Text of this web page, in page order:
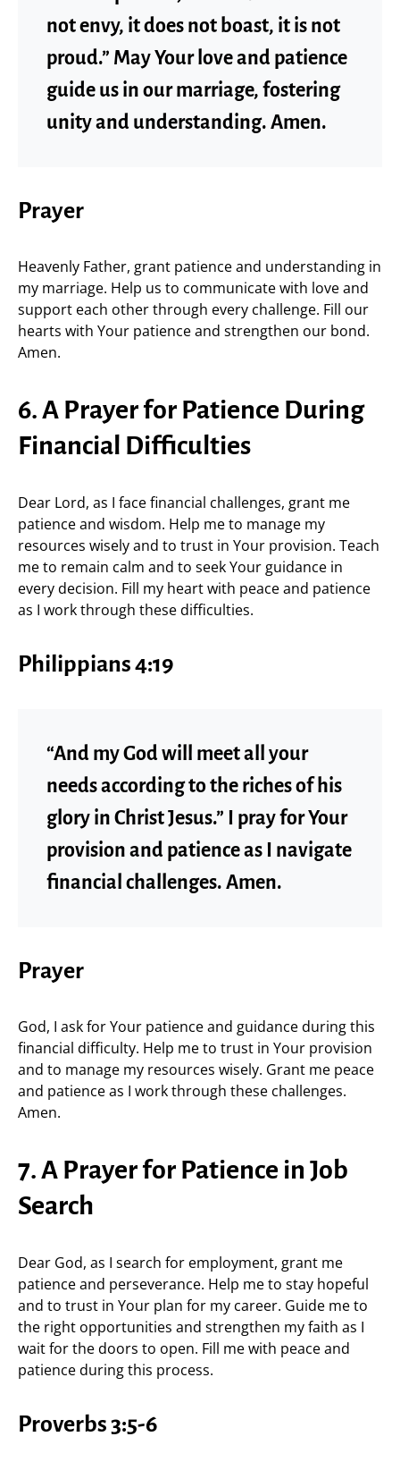
not envy, it does not boast, it is not
proud.” May Your love and patience
guide us in our marriage, fostering
unity and understanding. Amen.
Prayer
Heavenly Father, grant patience and understanding in
my marriage. Help us to communicate with love and
support each other through every challenge. Fill our
hearts with Your patience and strengthen our bond.
Amen.
6. A Prayer for Patience During
Financial Difficulties
Dear Lord, as I face financial challenges, grant me
patience and wisdom. Help me to manage my
resources wisely and to trust in Your provision. Teach
me to remain calm and to seek Your guidance in
every decision. Fill my heart with peace and patience
as I work through these difficulties.
Philippians 4:19
“And my God will meet all your
needs according to the riches of his
glory in Christ Jesus.” I pray for Your
provision and patience as I navigate
financial challenges. Amen.
Prayer
God, I ask for Your patience and guidance during this
financial difficulty. Help me to trust in Your provision
and to manage my resources wisely. Grant me peace
and patience as I work through these challenges.
Amen.
7. A Prayer for Patience in Job
Search
Dear God, as I search for employment, grant me
patience and perseverance. Help me to stay hopeful
and to trust in Your plan for my career. Guide me to
the right opportunities and strengthen my faith as I
wait for the doors to open. Fill me with peace and
patience during this process.
Proverbs 3:5-6